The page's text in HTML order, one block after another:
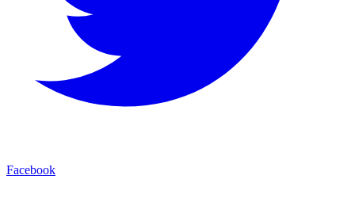
Facebook